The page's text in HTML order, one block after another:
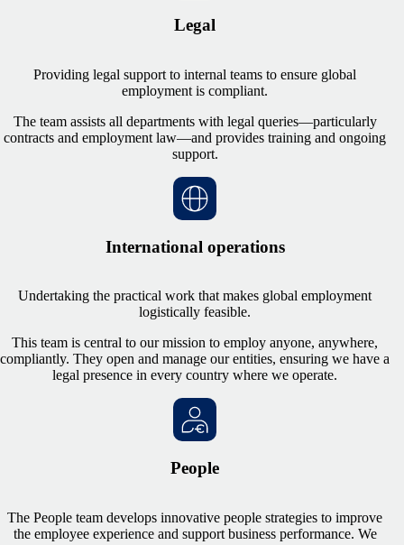
Legal
Providing legal support to internal teams to ensure global
employment is compliant.
The team assists all departments with legal queries—particularly
contracts and employment law—and provides training and ongoing
support.
International operations
Undertaking the practical work that makes global employment
logistically feasible.
This team is central to our mission to employ anyone, anywhere,
compliantly. They open and manage our entities, ensuring we have a
legal presence in every country where we operate.
People
The People team develops innovative people strategies to improve
the employee experience and support business performance. We